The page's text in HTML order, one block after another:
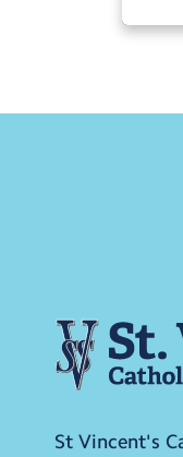
St Vincent's